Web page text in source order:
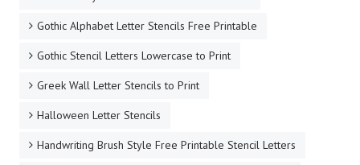
Gothic Alphabet Letter Stencils Free Printable
Gothic Stencil Letters Lowercase to Print
Greek Wall Letter Stencils to Print
Halloween Letter Stencils
Handwriting Brush Style Free Printable Stencil Letters